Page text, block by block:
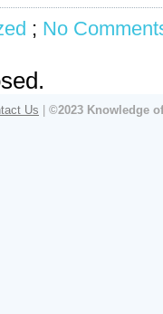
; No
Us ©2023 Knowledge